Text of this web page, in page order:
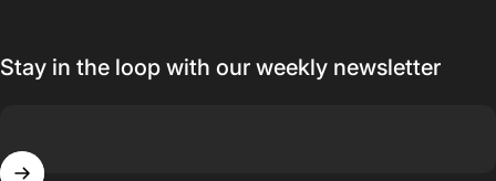
Stay in the loop with our weekly newsletter